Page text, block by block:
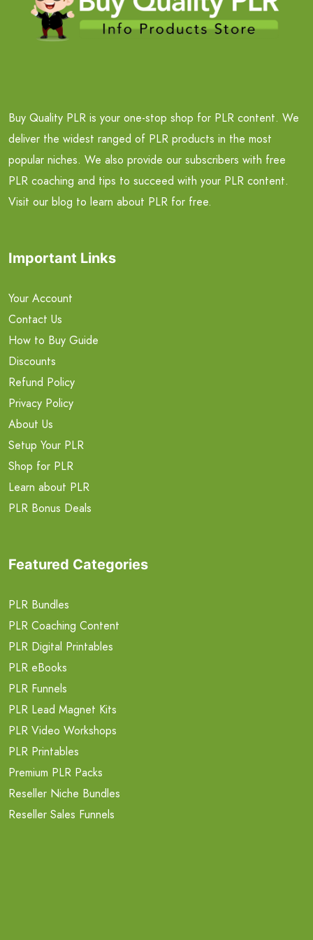
Buy Quality PLR is your one-stop shop for PLR content. We
deliver the widest ranged of PLR products in the most
popular niches. We also provide our subscribers with free
PLR coaching and tips to succeed with your PLR content.
Visit our blog to learn about PLR for free.
Important Links
Your Account
Contact Us
How to Buy Guide
Discounts
Refund Policy
Privacy Policy
About Us
Setup Your PLR
Shop for PLR
Learn about PLR
PLR Bonus Deals
Featured Categories
PLR Bundles
PLR Coaching Content
PLR Digital Printables
PLR eBooks
PLR Funnels
PLR Lead Magnet Kits
PLR Video Workshops
PLR Printables
Premium PLR Packs
Reseller Niche Bundles
Reseller Sales Funnels